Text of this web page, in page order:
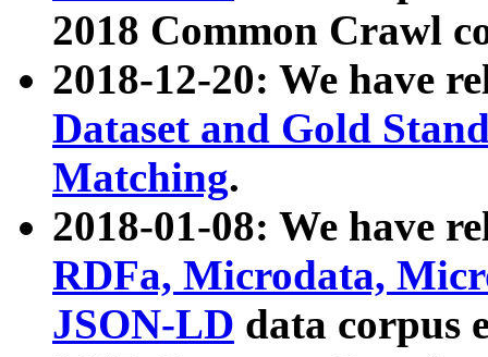
2018 Common Crawl
2018-12-20: We have
Dataset and Gold
Matching.
2018-01-08: We have
RDFa, Microdata,
JSON-LD data corpus